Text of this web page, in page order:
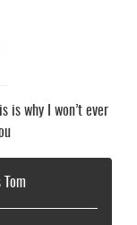
is why I won’t ever
Tom